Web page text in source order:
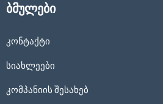
ბმულები
კონტაქტი
სიახლეები
კომპანიის შესახებ